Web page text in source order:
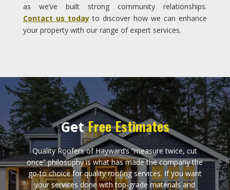
as we’ve built strong community relationships.
Contact us todayto discover how we can enhance
your property with our range of expert services.
GetFree Estimates
Quality Roofers of Hayward‘s “measure twice, cut
once” philosophy is what has made the company the
go-to choice for quality roofing services. If you want
your services done with top-grade materials and